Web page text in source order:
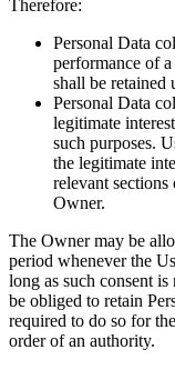
Therefore:
Personal Data
performance of
shall be retained
Personal Data
legitimate
such purposes.
the legitimate
relevant
Owner.
The Owner may be
period whenever the
long as such consent
be obliged to retain
required to do so for
order of an authority.